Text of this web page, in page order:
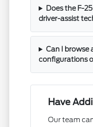
Does the F-
driver-assist
Can I browse
configurations
Have
Our team